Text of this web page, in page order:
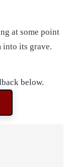
at some point
into its grave.
below.